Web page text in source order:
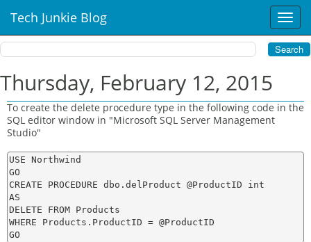
T
o
g
g
n
a
Tech Junkie Blog
Thursday, February 12, 2015
To create the delete procedure type in the following code in the
SQL editor window in "Microsoft SQL Server Management
Studio"
USE Northwind
GO
CREATE PROCEDURE dbo.delProduct @ProductID int
AS
DELETE FROM Products
WHERE Products.ProductID = @ProductID